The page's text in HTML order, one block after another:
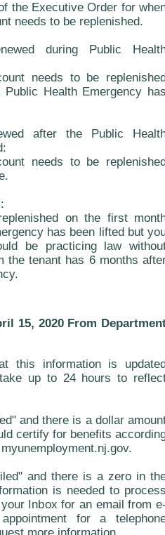
the Executive Order for
needs to be replenished.
during Public
needs to be
Health Emergency
after the Public
needs to be
on the first
has been lifted but
be practicing law
the tenant has 6 months
15, 2020 From
this information is
up to 24 hours to
and there is a dollar
certify for benefits
and there is a zero in
is needed to
Inbox for an email from
for a